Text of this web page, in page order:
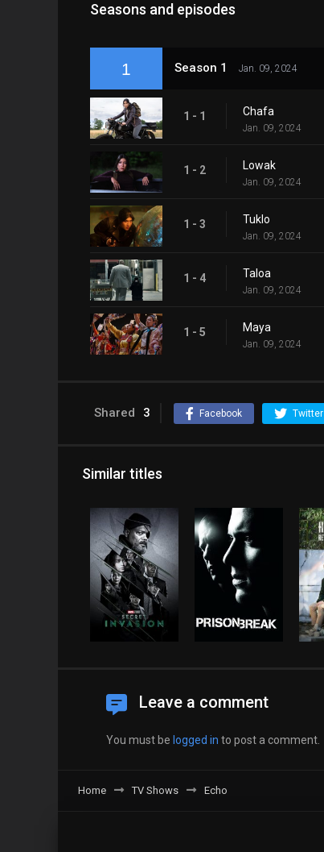
Seasons and episodes
1 Season 1 Jan. 09, 2024
1 - 1 Chafa
Jan. 09, 2024
1 - 2 Lowak
Jan. 09, 2024
1 - 3 Tuklo
Jan. 09, 2024
1 - 4 Taloa
Jan. 09, 2024
1 - 5 Maya
Jan. 09, 2024
Shared 3 Facebook Twitter
Similar titles
Leave a comment
You must be logged in to post a comment.
Home TV Shows Echo